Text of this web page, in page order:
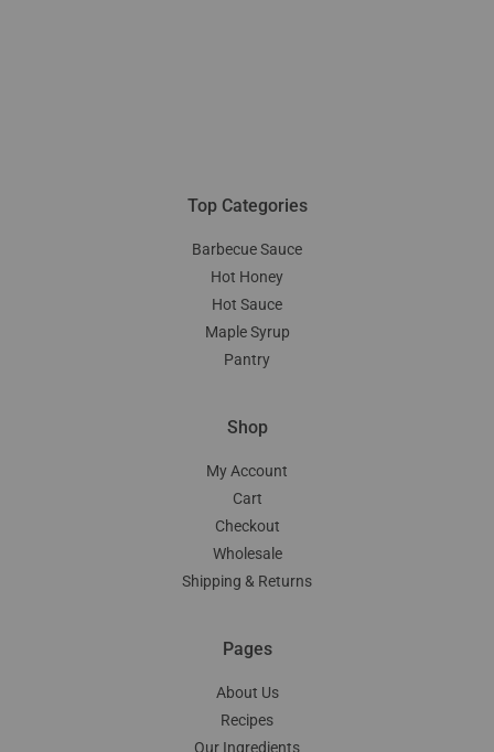
Top Categories
Barbecue Sauce
Hot Honey
Hot Sauce
Maple Syrup
Pantry
Shop
My Account
Cart
Checkout
Wholesale
Shipping & Returns
Pages
About Us
Recipes
Our Ingredients